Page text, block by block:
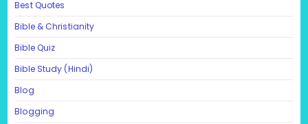
Best Quotes
Bible & Christianity
Bible Quiz
Bible Study (Hindi)
Blog
Blogging